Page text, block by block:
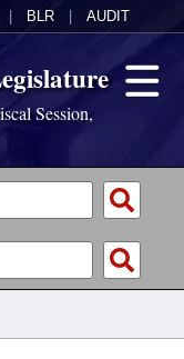
BLR AUDIT
Session,